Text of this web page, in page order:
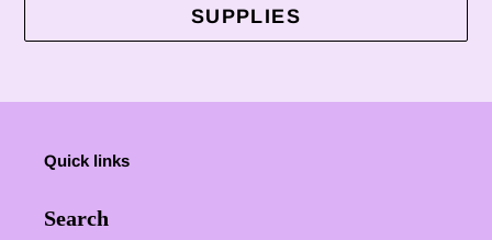
SUPPLIES
Quick links
Search